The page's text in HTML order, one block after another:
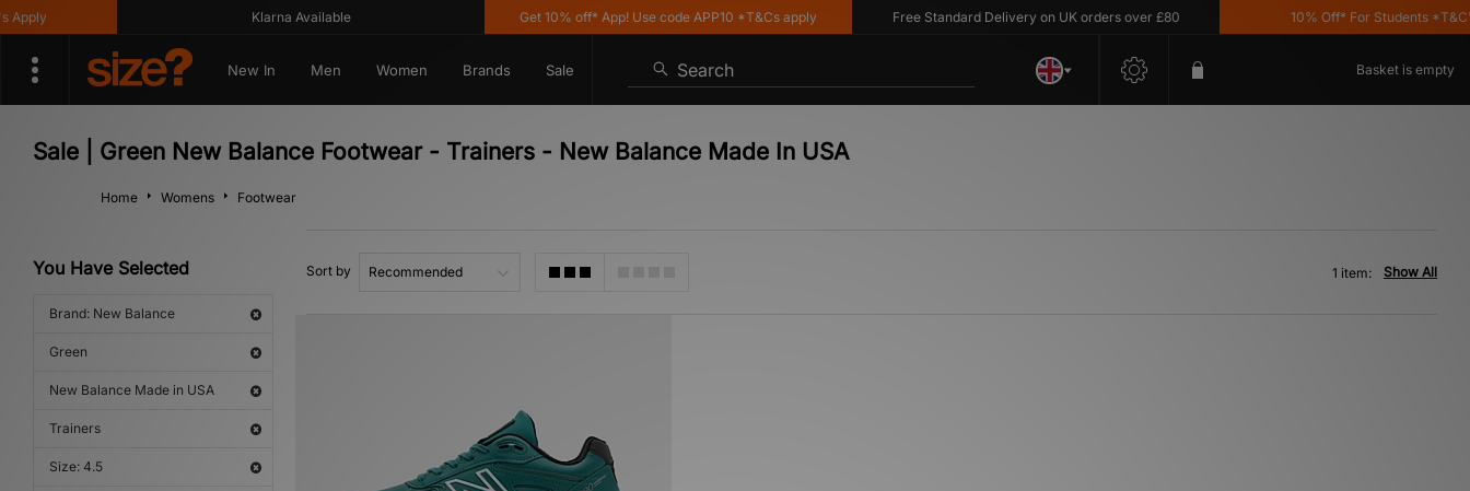
Klarna Available Get 10% off* App! Use code APP10 *T&Cs apply Free Standard Delivery on UK orders over £80 10% Off* For Students *T&C's
New In Men Women Brands Sale Search Basket is empty
Sale | Green New Balance Footwear - Trainers - New Balance Made In USA
Home Womens Footwear
You Have Selected
Brand: New Balance
Green
New Balance Made in USA
Trainers
Size: 4.5
Sort by Show All
1 item: